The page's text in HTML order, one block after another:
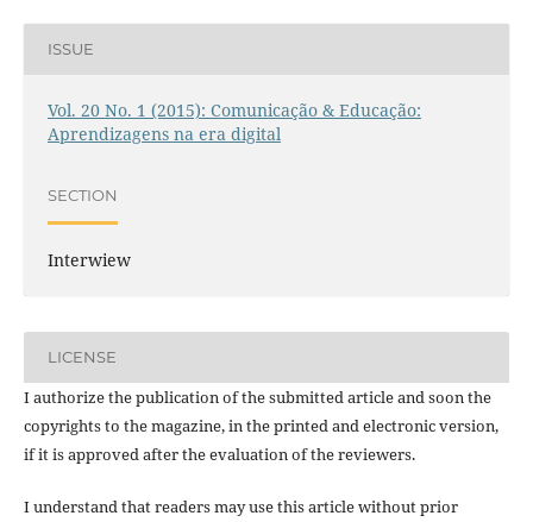
ISSUE
Vol. 20 No. 1 (2015): Comunicação & Educação:
Aprendizagens na era digital
SECTION
Interwiew
LICENSE
I authorize the publication of the submitted article and soon the
copyrights to the magazine, in the printed and electronic version,
if it is approved after the evaluation of the reviewers.
I understand that readers may use this article without prior